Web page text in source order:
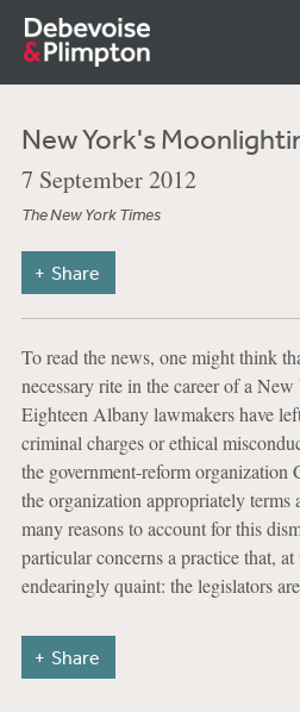
New York's
7 September 2012
The New York Times
Share
To read the news, one might think
necessary rite in the career of a
Eighteen Albany lawmakers have
criminal charges or ethical
the government-reform
the organization appropriately terms
many reasons to account for this
particular concerns a practice that,
endearingly quaint: the legislators
Share